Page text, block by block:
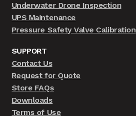
Underwater Drone Inspection
UPS Maintenance
Pressure Safety Valve Calibration
SUPPORT
Contact Us
Request for Quote
Store FAQs
Downloads
Terms of Use